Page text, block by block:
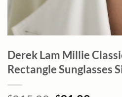
Derek Lam Millie
Rectangle Sunglasses